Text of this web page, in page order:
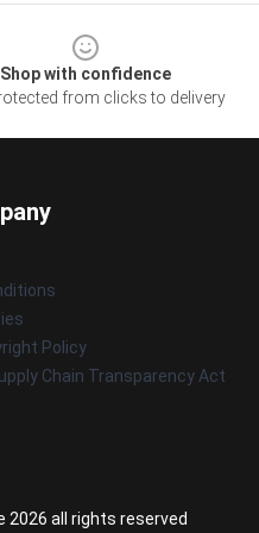
Shop with confidence
from clicks to delivery
Policy
Chain Transparency Act
2026 all rights reserved